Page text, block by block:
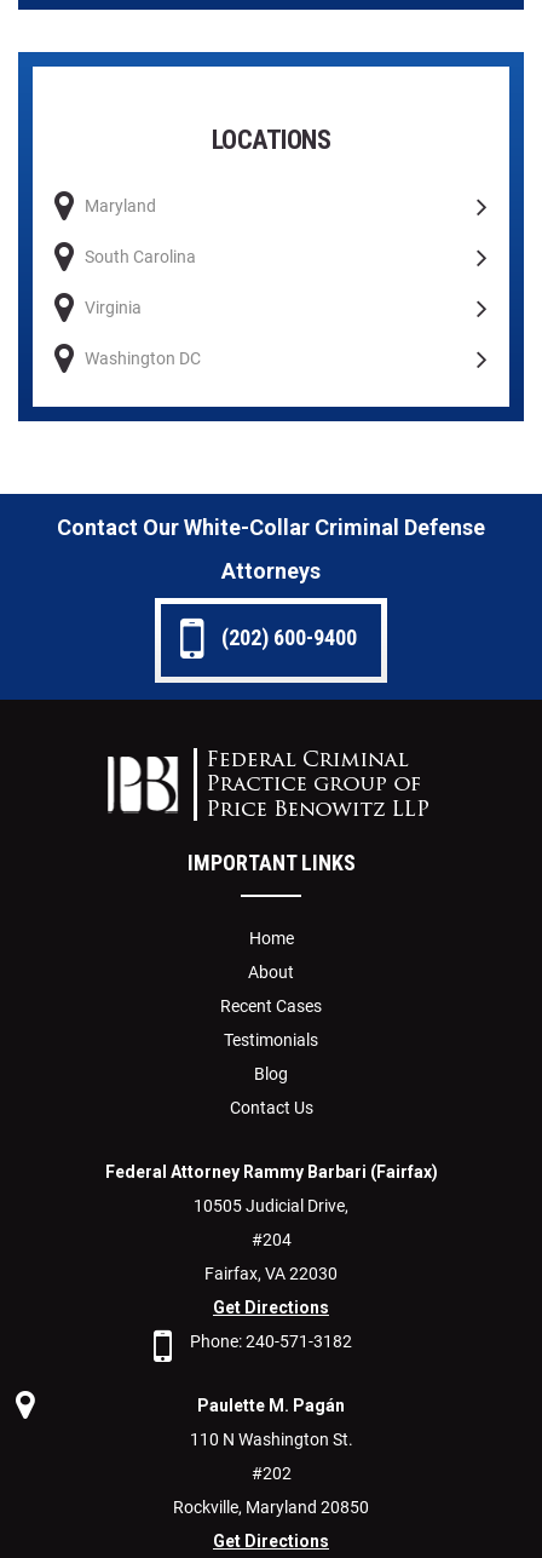
LOCATIONS
Maryland
South Carolina
Virginia
Washington DC
Contact Our White-Collar Criminal Defense
Attorneys
(202) 600-9400
IMPORTANT LINKS
Home
About
Recent Cases
Testimonials
Blog
Contact Us
Federal Attorney Rammy Barbari (Fairfax)
10505 Judicial Drive,
#204
Fairfax, VA22030
Get Directions
Phone:240-571-3182
Paulette M. Pagán
110 N Washington St.
#202
Rockville, Maryland 20850
Get Directions